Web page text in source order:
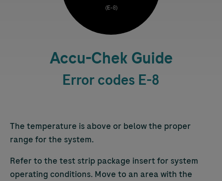
Accu-Chek Guide
Error codes E-8
The temperature is above or below the proper
range for the system.
Refer to the test strip package insert for system
operating conditions. Move to an area with the